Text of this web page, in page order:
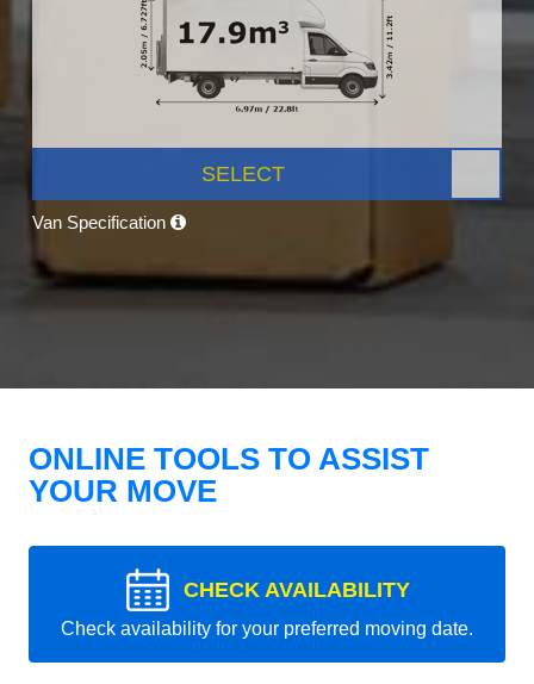
SELECT
Van Specification
ONLINE TOOLS TO ASSIST
YOUR MOVE
CHECK AVAILABILITY
Check availability for your preferred moving date.